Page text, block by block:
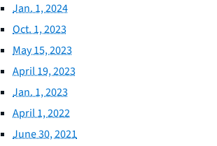
Jan. 1, 2024
Oct. 1, 2023
May 15, 2023
April 19, 2023
Jan. 1, 2023
April 1, 2022
June 30, 2021